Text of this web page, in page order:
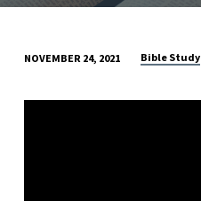
INDWELLING
NOVEMBER 24, 2021 Bible Study